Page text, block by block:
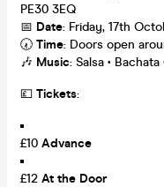
PE30 3EQ
📅 Date: Friday, 17th
🕢 Time: Doors open
🎶 Music: Salsa •
💷 Tickets:
£10 Advance
£12 At the Door